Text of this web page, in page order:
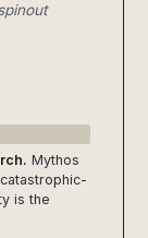
Mythos
is the